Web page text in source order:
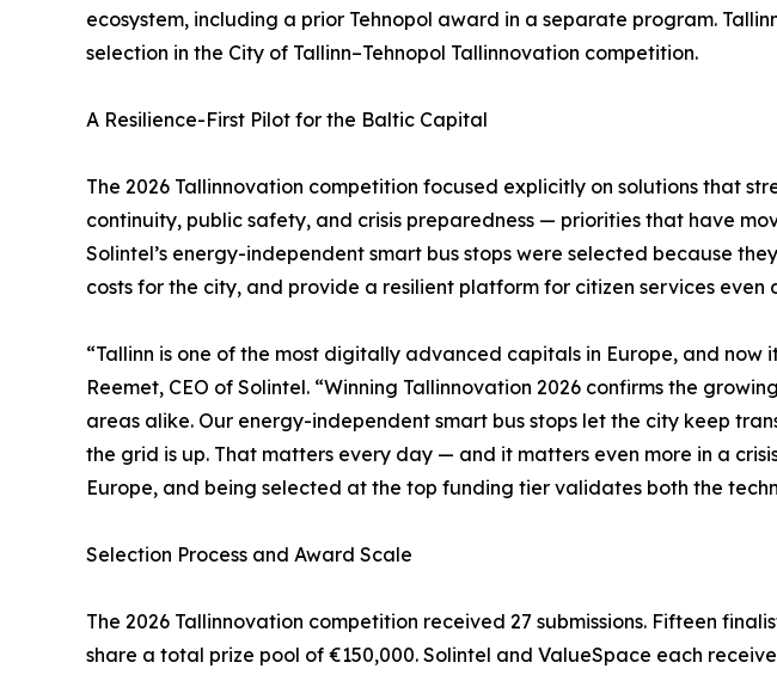
ecosystem, including a prior Tehnopol award in a separate program.
selection in the City of Tallinn–Tehnopol Tallinnovation competition.
A Resilience-First Pilot for the Baltic Capital
The 2026 Tallinnovation competition focused explicitly on solutions that
continuity, public safety, and crisis preparedness — priorities that have
Solintel’s energy-independent smart bus stops were selected because
costs for the city, and provide a resilient platform for citizen services even
“Tallinn is one of the most digitally advanced capitals in Europe, and
Reemet, CEO of Solintel. “Winning Tallinnovation 2026 confirms the
areas alike. Our energy-independent smart bus stops let the city keep
the grid is up. That matters every day — and it matters even more in a
Europe, and being selected at the top funding tier validates both the
Selection Process and Award Scale
The 2026 Tallinnovation competition received 27 submissions. Fifteen
share a total prize pool of €150,000. Solintel and ValueSpace each